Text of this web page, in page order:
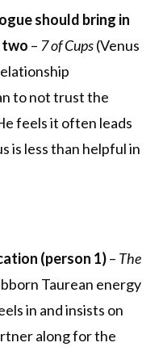
should bring in
two – 7 of Cups(Venus
to not trust the
feels it often leads
is less than helpful in
(person 1)– The
Taurean energy
in and insists on
along for the